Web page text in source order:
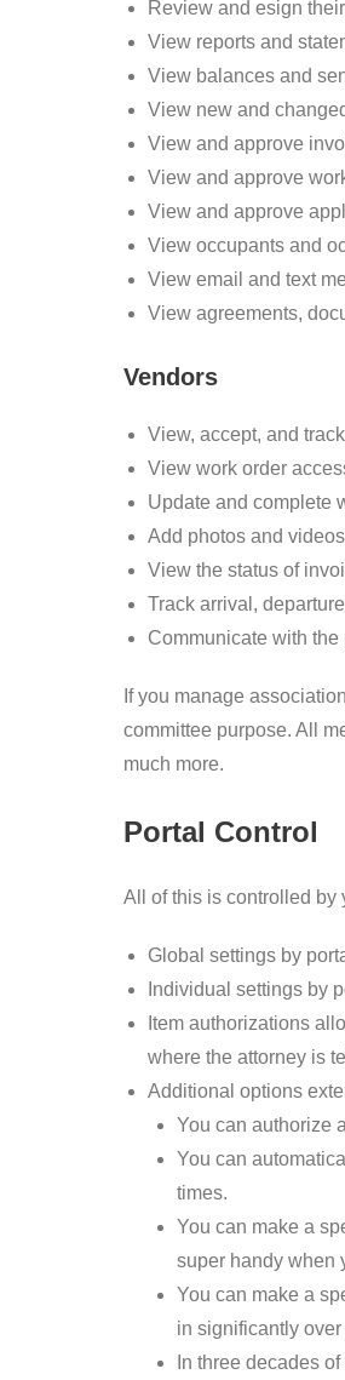
Review and esign
View reports and
View balances and
View new and
View and approve
View and approve
View and approve
View occupants and
View email and text
View agreements,
Vendors
View, accept, and
View work order
Update and complete
Add photos and
View the status of
Track arrival,
Communicate with
If you manage
committee purpose. All
much more.
Portal Control
All of this is controlled by
Global settings by
Individual settings by
Item authorizations
where the attorney is
Additional options
You can authorize
You can
times.
You can make a
super handy when
You can make a
in significantly
In three decades